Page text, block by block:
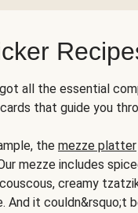
all the essential
that guide you
the mezze platter
mezze includes
creamy
And it couldn&rsquo;t